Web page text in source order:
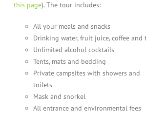
this page). The tour includes:
All your meals and snacks
Drinking water, fruit juice, coffee and
Unlimited alcohol cocktails
Tents, mats and bedding
Private campsites with showers and
toilets
Mask and snorkel
All entrance and environmental fees